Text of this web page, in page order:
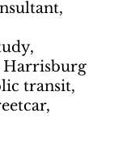
Harrisburg
transit,